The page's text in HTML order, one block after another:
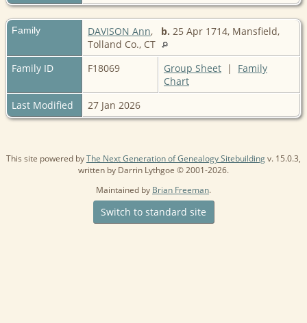
Family DAVISON Ann, b. 25 Apr 1714, Mansfield,
Tolland Co., CT
Family ID
F18069 Group Sheet | Family
Chart
Last Modified
27 Jan 2026
This site powered byThe Next Generation of Genealogy Sitebuildingv. 15.0.3,
written by Darrin Lythgoe © 2001-2026.
Maintained by Brian Freeman.
Switch to standard site